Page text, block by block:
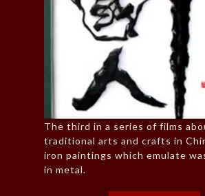
The third in a series of films
traditional arts and crafts in
iron paintings which emulate
in metal.